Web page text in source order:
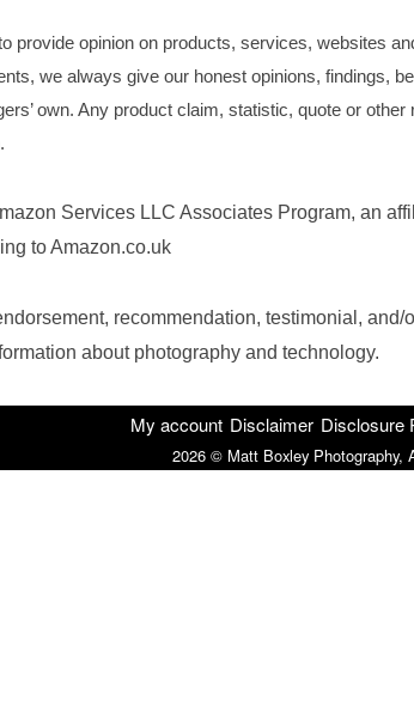
provide opinion on products, services, websites
we always give our honest opinions, findings,
own. Any product claim, statistic, quote or
Services LLC Associates Program, an
to Amazon.co.uk
recommendation, testimonial,
about photography and technology.
My account Disclaimer Disclosure
2026 © Matt Boxley Photography,